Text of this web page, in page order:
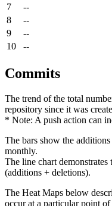
7
--
8
--
9
--
10
--
Commits
The trend of the total
repository since it was
* Note: A push action can
The bars show the
monthly.
The line chart
(additions + deletions).
The Heat Maps below
occur at a particular point of